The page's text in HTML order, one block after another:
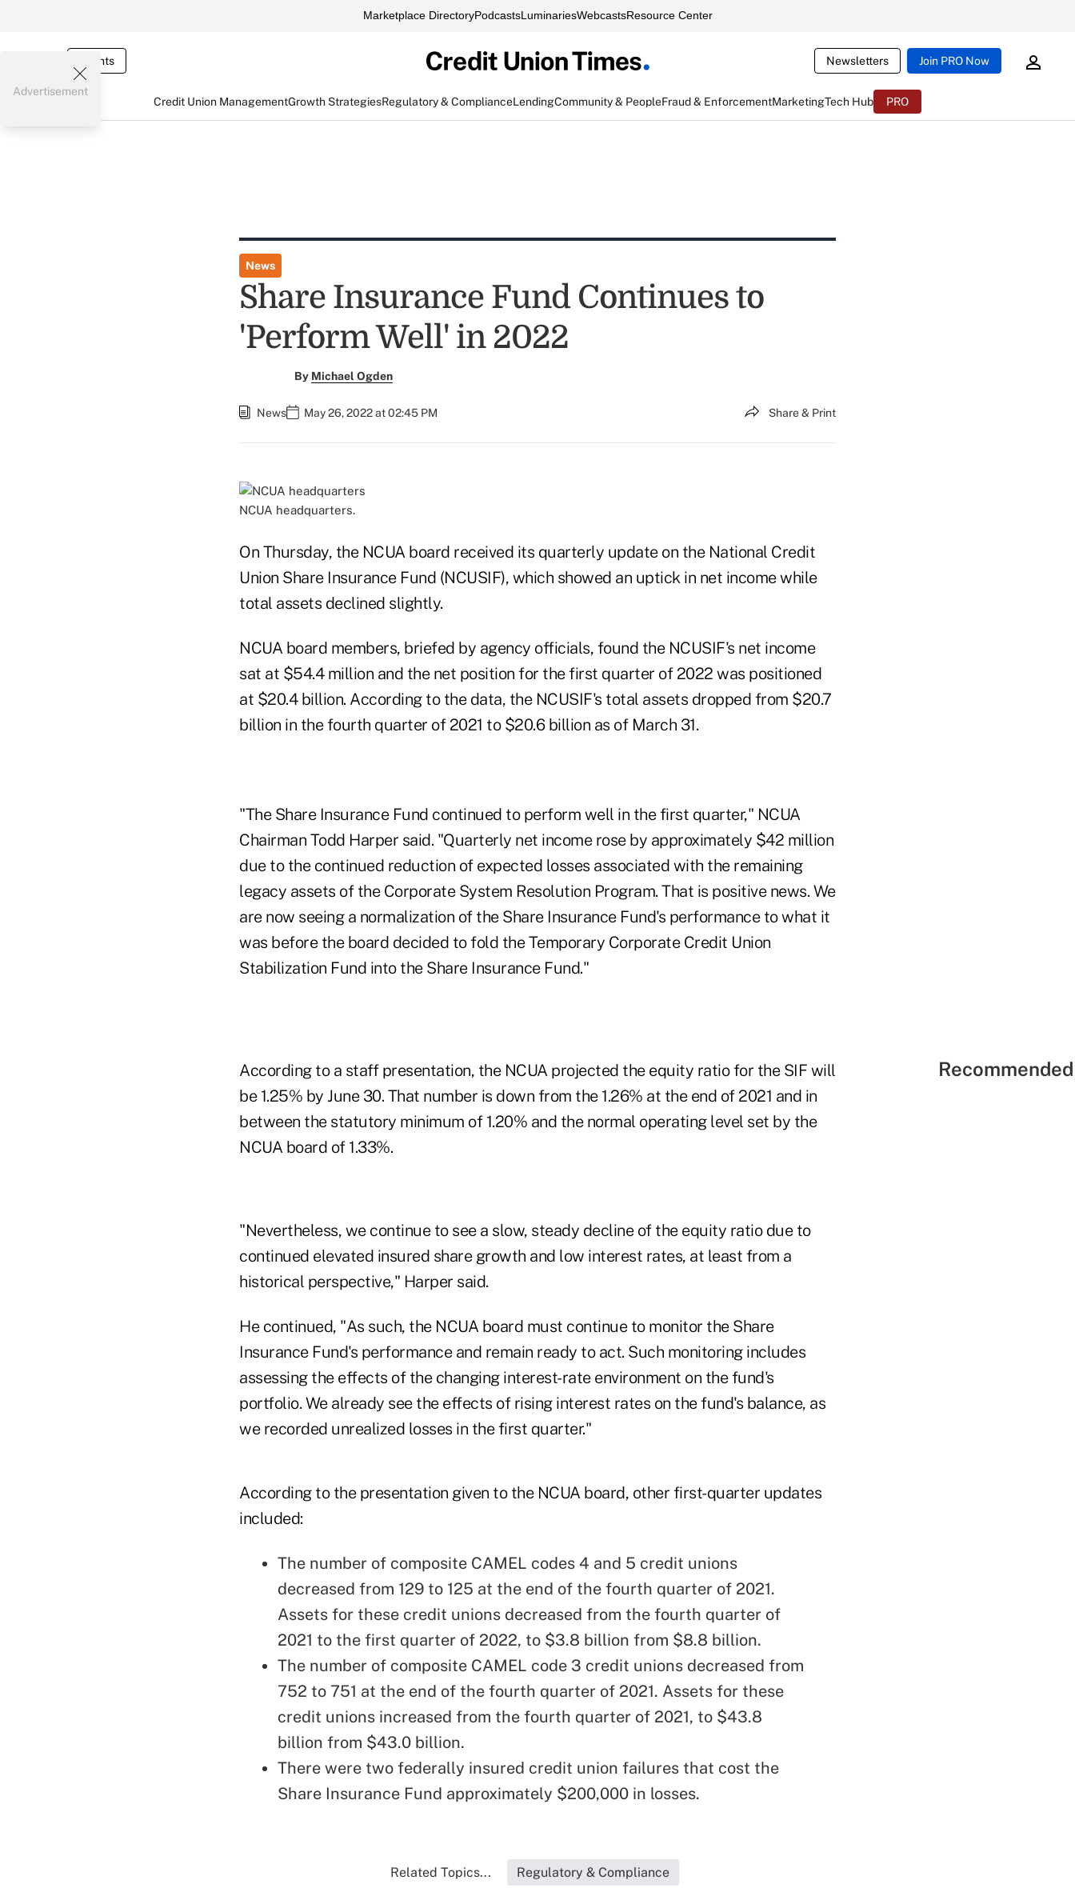
Marketplace DirectoryPodcastsLuminariesWebcastsResource Center
Events Newsletters Join PRO Now
Credit Union ManagementGrowth StrategiesRegulatory & ComplianceLendingCommunity & PeopleFraud & EnforcementMarketingTech Hub PRO
Advertisement
News
Share Insurance Fund Continues to
'Perform Well' in 2022
By Michael Ogden
News May 26, 2022 at 02:45 PM Share & Print
NCUA headquarters.
On Thursday, the NCUA board received its quarterly update on the National Credit
Union Share Insurance Fund (NCUSIF), which showed an uptick in net income while
total assets declined slightly.
NCUA board members, briefed by agency officials, found the NCUSIF's net income
sat at $54.4 million and the net position for the first quarter of 2022 was positioned
at $20.4 billion. According to the data, the NCUSIF's total assets dropped from $20.7
billion in the fourth quarter of 2021 to $20.6 billion as of March 31.
"The Share Insurance Fund continued to perform well in the first quarter," NCUA
Chairman Todd Harper said. "Quarterly net income rose by approximately $42 million
due to the continued reduction of expected losses associated with the remaining
legacy assets of the Corporate System Resolution Program. That is positive news. We
are now seeing a normalization of the Share Insurance Fund's performance to what it
was before the board decided to fold the Temporary Corporate Credit Union
Stabilization Fund into the Share Insurance Fund."
According to a staff presentation, the NCUA projected the equity ratio for the SIF will
be 1.25% by June 30. That number is down from the 1.26% at the end of 2021 and in
between the statutory minimum of 1.20% and the normal operating level set by the
NCUA board of 1.33%.
"Nevertheless, we continue to see a slow, steady decline of the equity ratio due to
continued elevated insured share growth and low interest rates, at least from a
historical perspective," Harper said.
He continued, "As such, the NCUA board must continue to monitor the Share
Insurance Fund's performance and remain ready to act. Such monitoring includes
assessing the effects of the changing interest-rate environment on the fund's
portfolio. We already see the effects of rising interest rates on the fund's balance, as
we recorded unrealized losses in the first quarter."
According to the presentation given to the NCUA board, other first-quarter updates
included:
The number of composite CAMEL codes 4 and 5 credit unions
decreased from 129 to 125 at the end of the fourth quarter of 2021.
Assets for these credit unions decreased from the fourth quarter of
2021 to the first quarter of 2022, to $3.8 billion from $8.8 billion.
The number of composite CAMEL code 3 credit unions decreased from
752 to 751 at the end of the fourth quarter of 2021. Assets for these
credit unions increased from the fourth quarter of 2021, to $43.8
billion from $43.0 billion.
There were two federally insured credit union failures that cost the
Share Insurance Fund approximately $200,000 in losses.
Related Topics... Regulatory & Compliance